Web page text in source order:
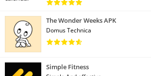
The Wonder Weeks APK
Domus Technica
Simple Fitness